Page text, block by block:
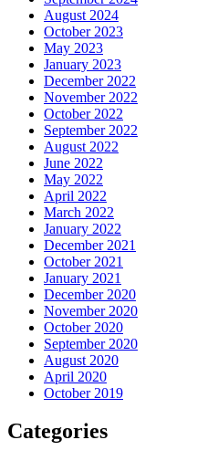
August 2024
October 2023
May 2023
January 2023
December 2022
November 2022
October 2022
September 2022
August 2022
June 2022
May 2022
April 2022
March 2022
January 2022
December 2021
October 2021
January 2021
December 2020
November 2020
October 2020
September 2020
August 2020
April 2020
October 2019
Categories